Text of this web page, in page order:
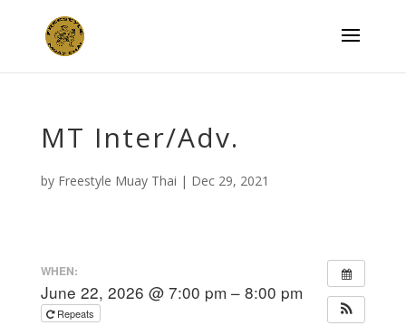
MT Inter/Adv.
by Freestyle Muay Thai | Dec 29, 2021
WHEN:
June 22, 2026 @ 7:00 pm – 8:00 pm
Repeats